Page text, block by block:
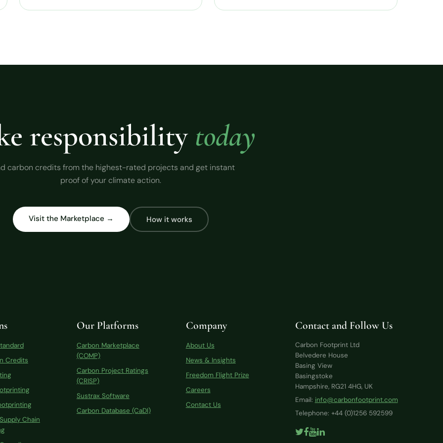
responsibility today
carbon credits from the highest-rated projects and get instant
proof of your climate action.
Visit the Marketplace → How it works
Credits
Chain
Our Platforms
Carbon Marketplace
(COMP)
Carbon Project Ratings
(CRISP)
Sustrax Software
Carbon Database (CaDI)
Company
About Us
News & Insights
Freedom Flight Prize
Careers
Contact Us
Contact and Follow Us
Carbon Footprint Ltd
Belvedere House
Basing View
Basingstoke
Hampshire, RG21 4HG, UK
Email: info@carbonfootprint.com
Telephone: +44 (0)1256 592599